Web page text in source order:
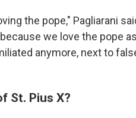
the pope," Pagliarani
we love the pope
anymore, next to
St. Pius X?